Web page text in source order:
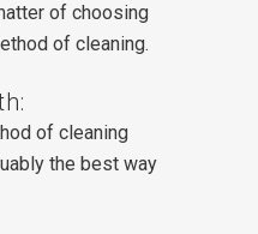
of choosing
of cleaning.
of cleaning
the best way